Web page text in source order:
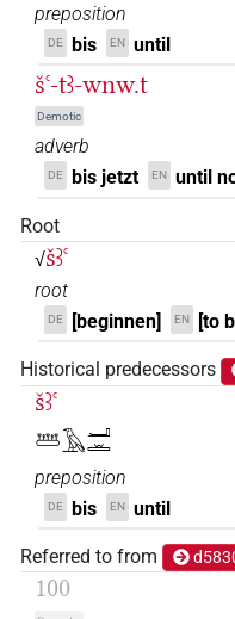
preposition
DE bis EN until
šꜥ-tꜣ-wnw.t
Demotic
adverb
DE bis jetzt EN until
Root
√šꜣꜥ
root
DE [beginnen] EN [to
Historical predecessors
šꜣꜥ
𓆷𓄿𓂝𓏛
preposition
DE bis EN until
Referred to from
100